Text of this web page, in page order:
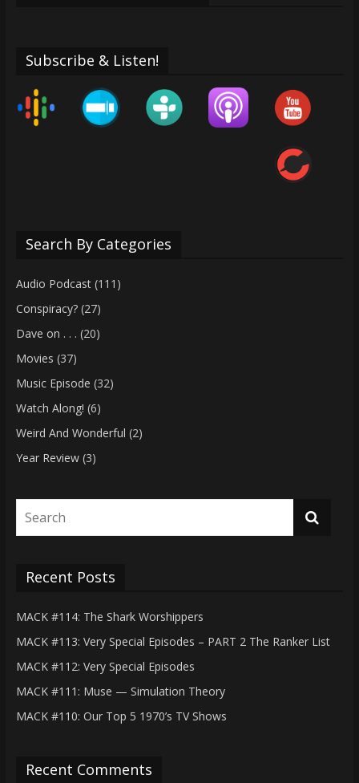
Subscribe & Listen!
Search By Categories
Audio Podcast(111)
Conspiracy?(27)
Dave on . . . (20)
Movies (37)
Music Episode (32)
Watch Along! (6)
Weird And Wonderful (2)
Year Review(3)
Recent Posts
MACK #114: The Shark Worshippers
MACK #113: Very Special Episodes – PART 2 The Ranker List
MACK #112: Very Special Episodes
MACK #111: Muse — Simulation Theory
MACK #110: Our Top 5 1970’s TV Shows
Recent Comments